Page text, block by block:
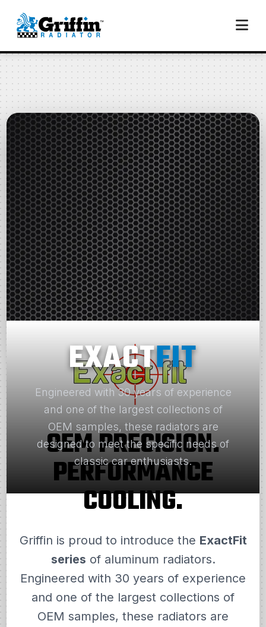
EXACTFIT
Engineered with 30 years of experience
and one of the largest collections of
OEM samples, these radiators are
designed to meet the specific needs of
classic car enthusiasts.
OEM PRECISION.
PERFORMANCE
COOLING.
Griffin is proud to introduce the ExactFit
series of aluminum radiators.
Engineered with 30 years of experience
and one of the largest collections of
OEM samples, these radiators are